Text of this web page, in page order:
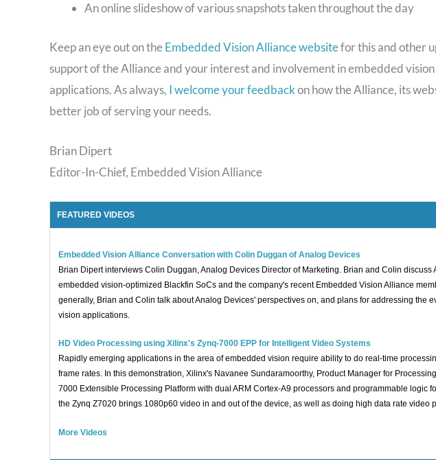
An online slideshow of various snapshots taken throughout the day
Keep an eye out on theEmbedded Vision Alliance websitefor this and other
support of the Alliance and your interest and involvement in embedded
applications. As always, I welcome your feedbackon how the Alliance, its
better job of serving your needs.
Brian Dipert
Editor-In-Chief, Embedded Vision Alliance
FEATURED VIDEOS
Embedded Vision Alliance Conversation with Colin Duggan of Analog Devices
Brian Dipert interviews Colin Duggan, Analog Devices Director of Marketing. Brian and Colin
embedded vision-optimized Blackfin SoCs and the company's recent Embedded Vision Alliance
generally, Brian and Colin talk about Analog Devices' perspectives on, and plans for addressing the
vision applications.
HD Video Processing using Xilinx's Zynq-7000 EPP for Intelligent Video Systems
Rapidly emerging applications in the area of embedded vision require ability to do real-time
frame rates. In this demonstration, Xilinx's Navanee Sundaramoorthy, Product Manager for
7000 Extensible Processing Platform with dual ARM Cortex-A9 processors and programmable logic
the Zynq Z7020 brings 1080p60 video in and out of the device, as well as doing high data rate video
More Videos